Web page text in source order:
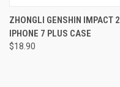
ZHONGLI GENSHIN IMPACT 2
IPHONE 7 PLUS CASE
$18.90